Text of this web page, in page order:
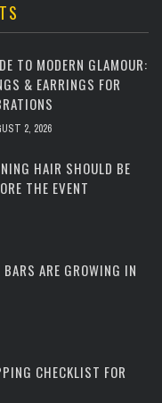
TO MODERN GLAMOUR:
& EARRINGS FOR
2, 2026
HAIR SHOULD BE
THE EVENT
ARE GROWING IN
CHECKLIST FOR